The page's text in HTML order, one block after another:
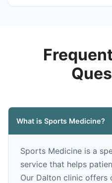
What is Sports Medicine?
Sports Medicine is a
service that helps
Our Dalton clinic offers